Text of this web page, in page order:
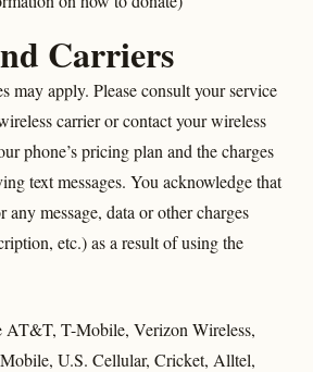
Carriers
may apply. Please consult your service
carrier or contact your wireless
phone’s pricing plan and the charges
text messages. You acknowledge that
any message, data or other charges
etc.) as a result of using the
AT&T, T-Mobile, Verizon Wireless,
U.S. Cellular, Cricket, Alltel,